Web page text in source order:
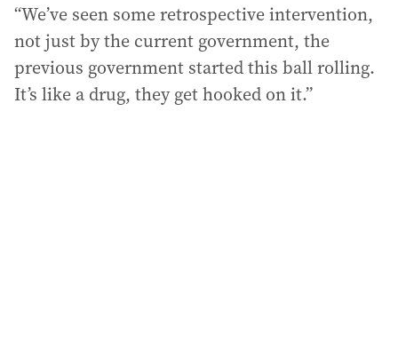
“We’ve seen some retrospective intervention,
not just by the current government, the
previous government started this ball rolling.
It’s like a drug, they get hooked on it.”